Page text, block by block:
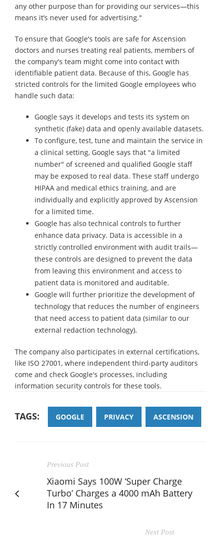
any other purpose than for providing our services—this
means it’s never used for advertising."
To ensure that Google's tools are safe for Ascension
doctors and nurses treating real patients, members of
the company's team might come into contact with
identifiable patient data. Because of this, Google has
stricted controls for the limited Google employees who
handle such data:
Google says it develops and tests its system on
synthetic (fake) data and openly available datasets.
To configure, test, tune and maintain the service in
a clinical setting, Google says that "a limited
number" of screened and qualified Google staff
may be exposed to real data. These staff undergo
HIPAA and medical ethics training, and are
individually and explicitly approved by Ascension
for a limited time.
Google has also technical controls to further
enhance data privacy. Data is accessible in a
strictly controlled environment with audit trails—
these controls are designed to prevent the data
from leaving this environment and access to
patient data is monitored and auditable.
Google will further prioritize the development of
technology that reduces the number of engineers
that need access to patient data (similar to our
external redaction technology).
The company also participates in external certifications,
like ISO 27001, where independent third-party auditors
come and check Google's processes, including
information security controls for these tools.
TAGS: GOOGLE PRIVACY ASCENSION
Previous Post
Xiaomi Says 100W ‘Super Charge
Turbo’ Charges a 4000 mAh Battery
In 17 Minutes
Next Post